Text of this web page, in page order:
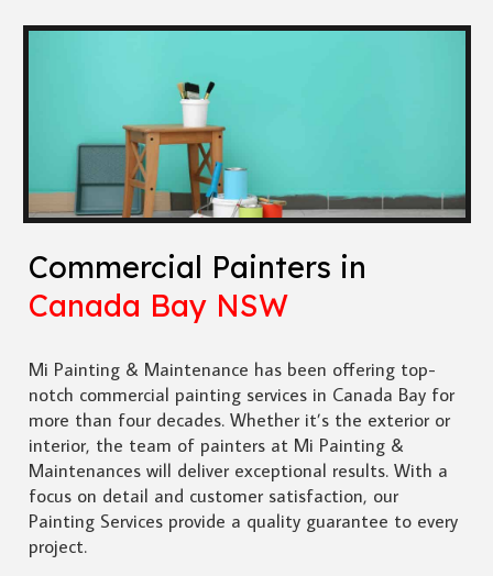
Commercial Painters in
Canada Bay NSW
Mi Painting & Maintenance has been offering top-
notch commercial painting services in Canada Bay for
more than four decades. Whether it’s the exterior or
interior, the team of painters at Mi Painting &
Maintenances will deliver exceptional results. With a
focus on detail and customer satisfaction, our
Painting Services provide a quality guarantee to every
project.